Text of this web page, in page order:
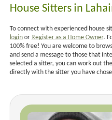
House Sitters in
To connect with experienced house
login or Register as a Home Owner.
100% free! You are welcome to
and send a message to those that
selected a sitter, you can work out
directly with the sitter you have